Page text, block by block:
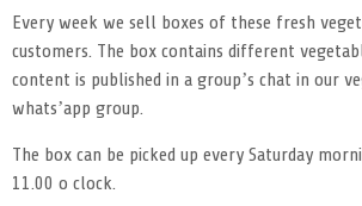
Every week we sell boxes of these fresh
customers. The box contains different
content is published in a group’s chat in our
whats’app group.
The box can be picked up every Saturday
11.00 o clock.